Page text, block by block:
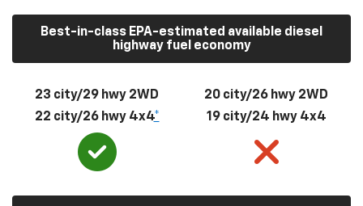
Best-in-class EPA-estimated available diesel
highway fuel economy
23 city/29 hwy 2WD
22 city/26 hwy 4x4*
20 city/26 hwy 2WD
19 city/24 hwy 4x4